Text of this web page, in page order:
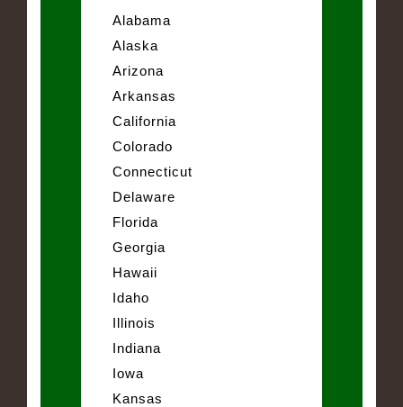
Alabama
Alaska
Arizona
Arkansas
California
Colorado
Connecticut
Delaware
Florida
Georgia
Hawaii
Idaho
Illinois
Indiana
Iowa
Kansas